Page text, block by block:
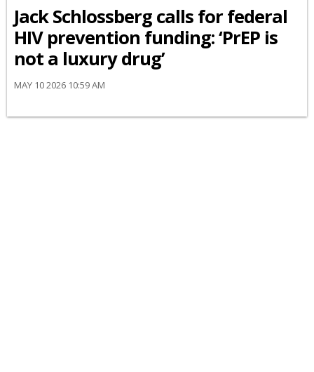
Jack Schlossberg calls for federal
HIV prevention funding: ‘PrEP is
not a luxury drug’
MAY 10 2026 10:59 AM